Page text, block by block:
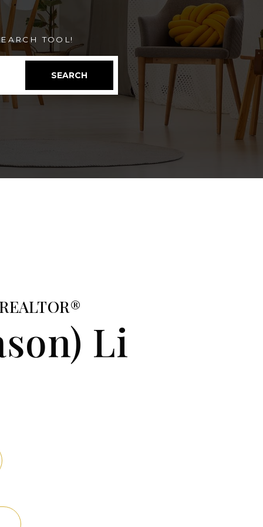
TOOL!
SEARCH
Li